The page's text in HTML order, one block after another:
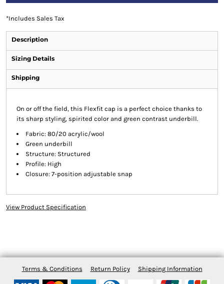
*Includes Sales Tax
Description
Sizing Details
Shipping
On or off the field, this Flexfit cap is a perfect choice thanks to
its sharp styling, spirited color and green contrast underbill.
Fabric: 80/20 acrylic/wool
Green underbill
Structure: Structured
Profile: High
Closure: 7-position adjustable snap
View Product Specification
Terms & Conditions Return Policy Shipping Information